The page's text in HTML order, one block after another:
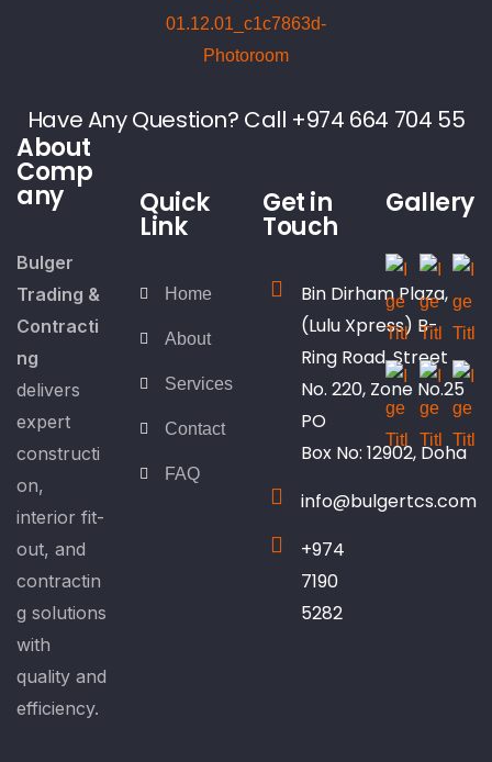
Have Any Question? Call +974 664 704 55
About
Comp
any
Bulger
Trading &
Contracti
ng
delivers
expert
constructi
on,
interior fit-
out, and
contractin
g solutions
with
quality and
efficiency.
Quick
Link
Home
About
Services
Contact
FAQ
Get in
Touch
Bin Dirham Plaza,
(Lulu Xpress) B-
Ring Road, Street
No. 220, Zone No.25
PO
Box No: 12902, Doha
info@bulgertcs.com
+974
7190
5282
Gallery